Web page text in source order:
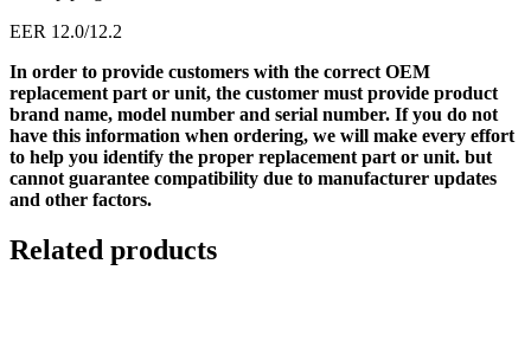
EER 12.0/12.2
In order to provide customers with the correct OEM
replacement part or unit, the customer must provide product
brand name, model number and serial number. If you do not
have this information when ordering, we will make every effort
to help you identify the proper replacement part or unit. but
cannot guarantee compatibility due to manufacturer updates
and other factors.
Related products